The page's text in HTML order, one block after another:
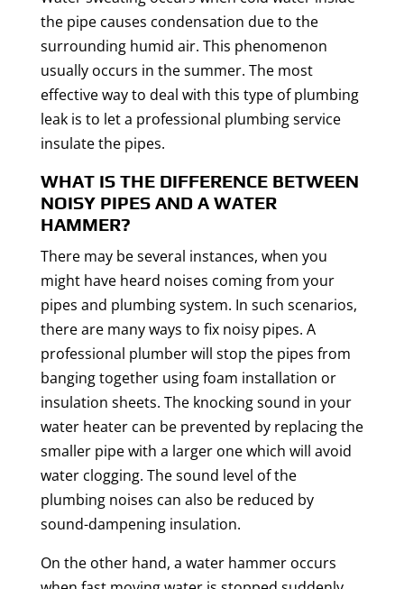
the pipe causes condensation due to the
surrounding humid air. This phenomenon
usually occurs in the summer. The most
effective way to deal with this type of plumbing
leak is to let a professional plumbing service
insulate the pipes.
WHAT IS THE DIFFERENCE BETWEEN
NOISY PIPES AND A WATER
HAMMER?
There may be several instances, when you
might have heard noises coming from your
pipes and plumbing system. In such scenarios,
there are many ways to fix noisy pipes. A
professional plumber will stop the pipes from
banging together using foam installation or
insulation sheets. The knocking sound in your
water heater can be prevented by replacing the
smaller pipe with a larger one which will avoid
water clogging. The sound level of the
plumbing noises can also be reduced by
sound-dampening insulation.
On the other hand, a water hammer occurs